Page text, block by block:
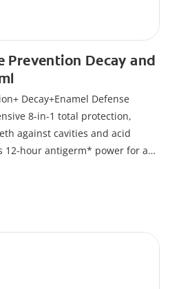
Prevention Decay and
Decay+Enamel Defense
8-in-1 total protection,
against cavities and acid
12-hour antigerm* power for a